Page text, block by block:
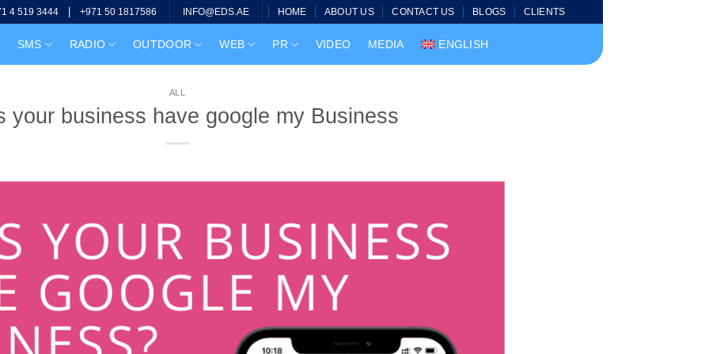
4 519 3444 |+971 50 1817586 INFO@EDS.AE HOME ABOUT US CONTACT US BLOGS CLIENTS
SMS RADIO OUTDOOR WEB PR VIDEO MEDIA ENGLISH
ALL
your business have google my Business